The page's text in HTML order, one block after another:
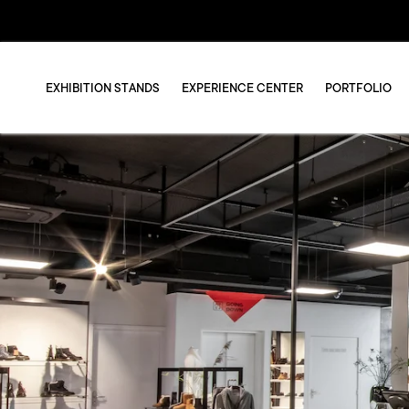
EXHIBITION STANDS EXPERIENCE CENTER PORTFOLIO